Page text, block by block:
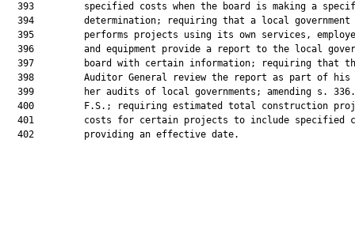
393         specified costs when the board is making a
394         determination; requiring that a local government
395         performs projects using its own services,
396         and equipment provide a report to the local
397         board with certain information; requiring that
398         Auditor General review the report as part of his
399         her audits of local governments; amending s.
400         F.S.; requiring estimated total construction
401         costs for certain projects to include specified
  402         providing an effective date.